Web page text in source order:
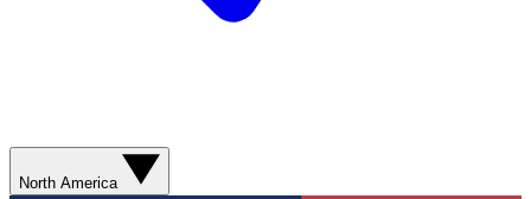
North America